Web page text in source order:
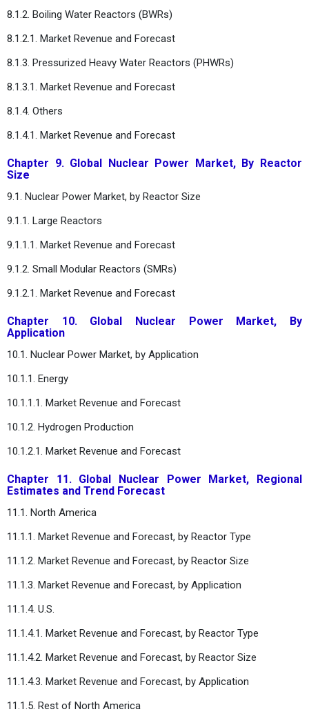
8.1.2. Boiling Water Reactors (BWRs)
8.1.2.1. Market Revenue and Forecast
8.1.3. Pressurized Heavy Water Reactors (PHWRs)
8.1.3.1. Market Revenue and Forecast
8.1.4. Others
8.1.4.1. Market Revenue and Forecast
Chapter 9. Global Nuclear Power Market, By Reactor
Size
9.1. Nuclear Power Market, by Reactor Size
9.1.1. Large Reactors
9.1.1.1. Market Revenue and Forecast
9.1.2. Small Modular Reactors (SMRs)
9.1.2.1. Market Revenue and Forecast
Chapter 10. Global Nuclear Power Market, By
Application
10.1. Nuclear Power Market, by Application
10.1.1. Energy
10.1.1.1. Market Revenue and Forecast
10.1.2. Hydrogen Production
10.1.2.1. Market Revenue and Forecast
Chapter 11. Global Nuclear Power Market, Regional
Estimates and Trend Forecast
11.1. North America
11.1.1. Market Revenue and Forecast, by Reactor Type
11.1.2. Market Revenue and Forecast, by Reactor Size
11.1.3. Market Revenue and Forecast, by Application
11.1.4. U.S.
11.1.4.1. Market Revenue and Forecast, by Reactor Type
11.1.4.2. Market Revenue and Forecast, by Reactor Size
11.1.4.3. Market Revenue and Forecast, by Application
11.1.5. Rest of North America